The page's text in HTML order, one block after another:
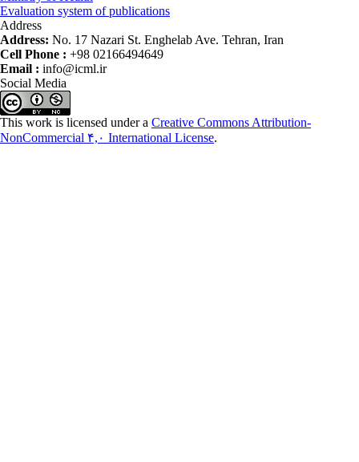
Evaluation system of publications
Address
Address: No. 17 Nazari St. Enghelab Ave. Tehran, Iran
Cell Phone : +98 02166494649
Email : info@icml.ir
Social Media
This work is licensed under a Creative Commons Attribution-
NonCommercial ۴,۰ International License.